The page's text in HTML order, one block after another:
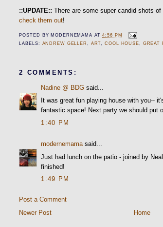
::UPDATE:: There are some super candid shots
check them out!
POSTED BYMODERNEMAMA AT4:56 PM
LABELS: ANDREW GELLER ART ,COOL HOUSE GREAT
2 COMMENTS:
Nadine @ BDG said...
It was great fun playing house with you--
fantastic space! Next party we should put
1:40 PM
modernemamasaid...
Just had lunch on the patio - joined by
finished!
1:49 PM
Post a Comment
Newer Post
Home